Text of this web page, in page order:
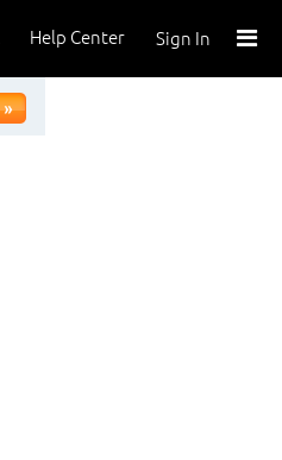
Sign In
Help Center